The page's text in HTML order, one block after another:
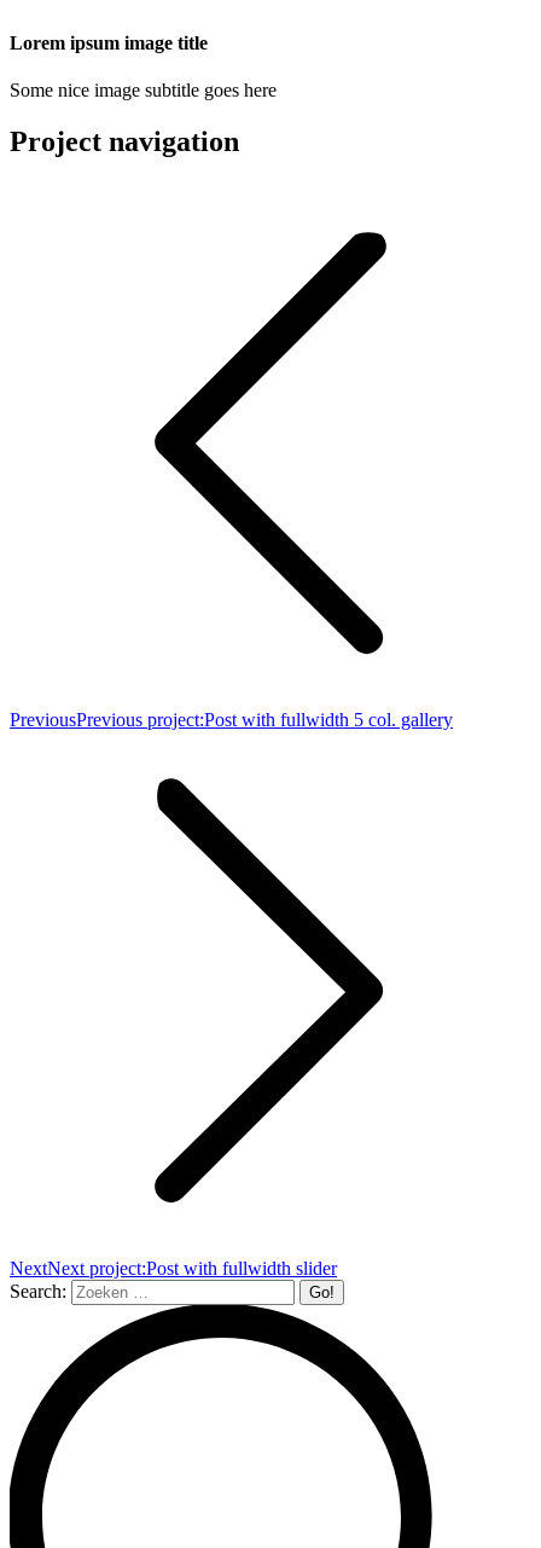
Lorem ipsum image title
Some nice image subtitle goes here
Project navigation
PreviousPrevious project:Post with fullwidth 5 col. gallery
NextNext project:Post with fullwidth slider
Search: